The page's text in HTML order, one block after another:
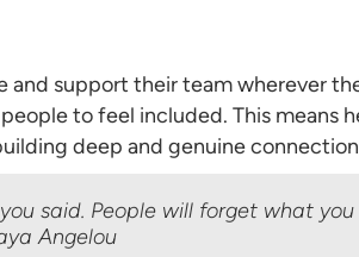
and support their team wherever
to feel included. This means
deep and genuine
said. People will forget what
Angelou